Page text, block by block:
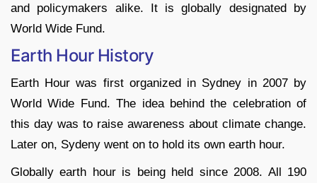
and policymakers alike. It is globally designated by
World Wide Fund.
Earth Hour History
Earth Hour was first organized in Sydney in 2007 by
World Wide Fund. The idea behind the celebration of
this day was to raise awareness about climate change.
Later on, Sydeny went on to hold its own earth hour.
Globally earth hour is being held since 2008. All 190